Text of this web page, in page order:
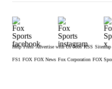
Help Press Advertise with Us Jobs RSS Sitemap
FS1 FOX FOX News Fox Corporation FOX